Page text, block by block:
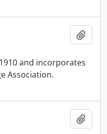
and incorporates
Association.